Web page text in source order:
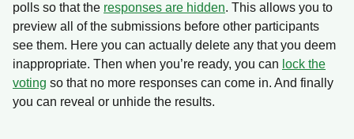
polls so that the responses are hidden. This allows you to
preview all of the submissions before other participants
see them. Here you can actually delete any that you deem
inappropriate. Then when you’re ready, you can lock the
voting so that no more responses can come in. And finally
you can reveal or unhide the results.